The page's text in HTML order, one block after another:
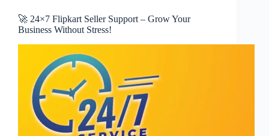
🚀 24×7 Flipkart Seller Support – Grow Your
Business Without Stress!